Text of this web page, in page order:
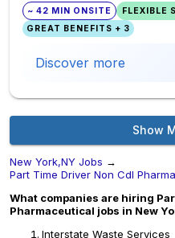
~ 42 MIN ONSITE
FLEXIBLE
GREAT BENEFITS + 3
Discover more
Show
New York,NY Jobs →
Part Time Driver Non Cdl
What companies are hiring
Pharmaceutical jobs in New
Interstate Waste Services